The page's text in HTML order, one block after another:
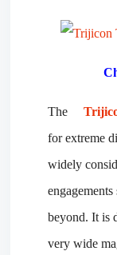
The
for extreme
widely
beyond. It is
very wide